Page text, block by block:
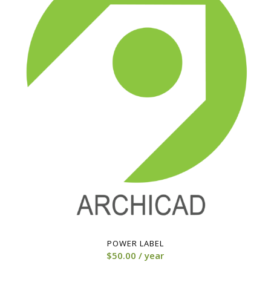
POWER LABEL
$50.00 / year